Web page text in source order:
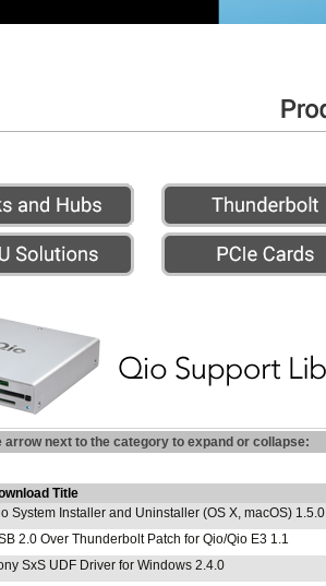
arrow next to the category to expand or collapse:
Title
System Installer and Uninstaller (OS X, macOS) 1.5.0
2.0 Over Thunderbolt Patch for Qio/Qio E3 1.1
SxS UDF Driver for Windows 2.4.0